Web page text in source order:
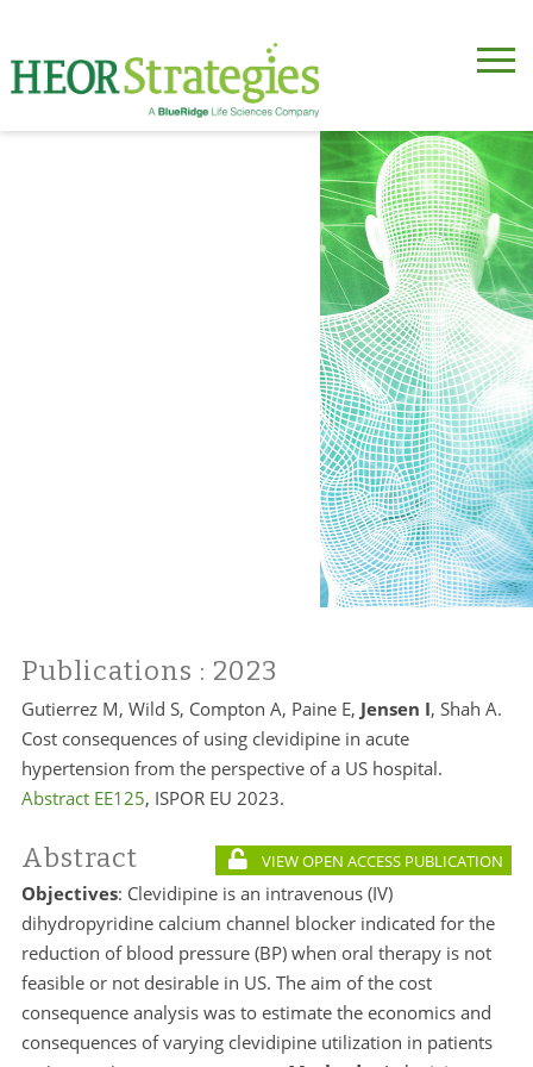
Publications : 2023
Gutierrez M, Wild S, Compton A, Paine E, Jensen I, Shah A.
Cost consequences of using clevidipine in acute
hypertension from the perspective of a US hospital.
Abstract EE125, ISPOR EU 2023.
Abstract VIEW OPEN ACCESS PUBLICATION
Objectives: Clevidipine is an intravenous (IV)
dihydropyridine calcium channel blocker indicated for the
reduction of blood pressure (BP) when oral therapy is not
feasible or not desirable in US. The aim of the cost
consequence analysis was to estimate the economics and
consequences of varying clevidipine utilization in patients